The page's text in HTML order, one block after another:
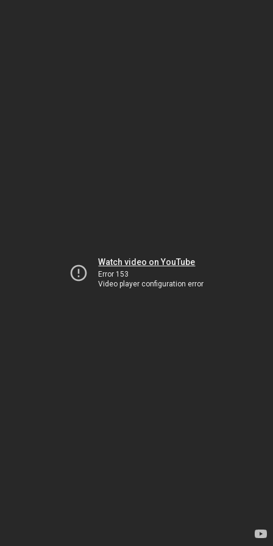
Watch video on YouTube
Error 153
Video player configuration error